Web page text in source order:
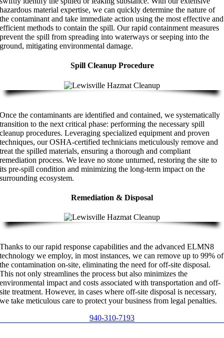
hazardous material expertise, we can quickly determine the nature of
the contaminant and take immediate action using the most effective and
efficient methods to contain the spill. Our rapid containment measures
prevent the spill from spreading into waterways or seeping into the
ground, mitigating environmental damage.
Spill Cleanup Procedure
Once the contaminants are identified and contained, we systematically
transition to the next critical phase: performing the necessary spill
cleanup procedures. Leveraging specialized equipment and proven
techniques, our OSHA-certified technicians meticulously remove and
treat the spilled materials, ensuring a thorough and compliant
remediation process. We leave no stone unturned, restoring the site to
its pre-spill condition and minimizing the long-term impact on the
surrounding ecosystem.
Remediation & Disposal
Thanks to our rapid response capabilities and the advanced ELMN8
technology we employ, in most instances, we can remove up to 99% of
the contamination on-site, eliminating the need for off-site disposal.
This not only streamlines the process but also minimizes the
environmental impact and costs associated with transportation and off-
site treatment. However, in cases where off-site disposal is necessary,
we take meticulous care to protect your business from legal penalties.
940-310-7193